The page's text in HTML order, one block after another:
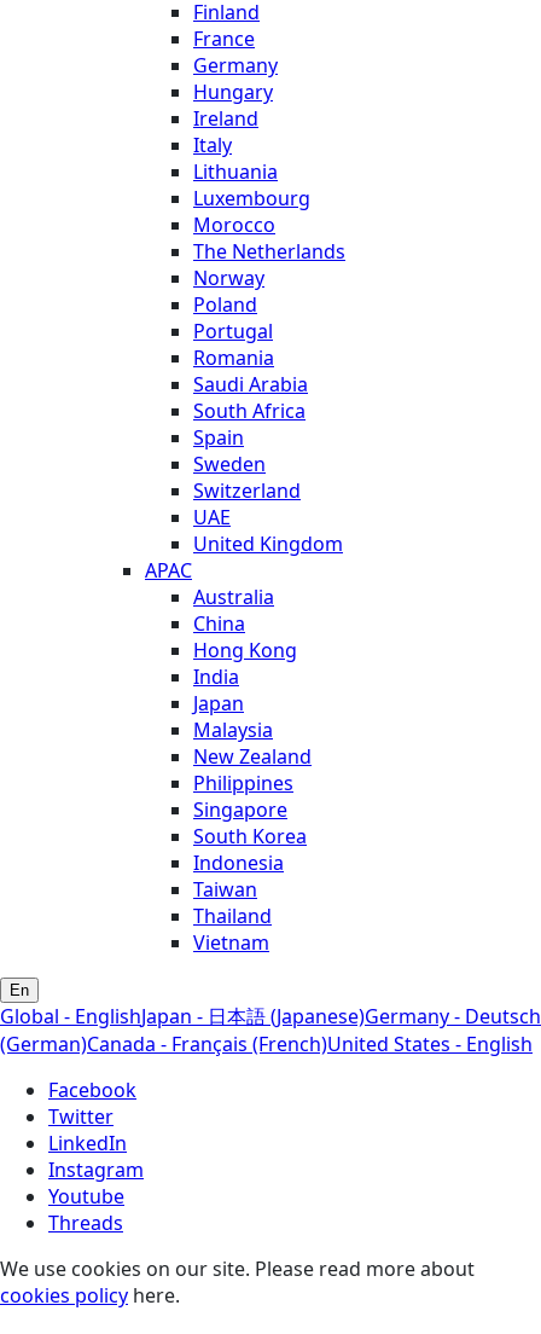
Finland
France
Germany
Hungary
Ireland
Italy
Lithuania
Luxembourg
Morocco
The Netherlands
Norway
Poland
Portugal
Romania
Saudi Arabia
South Africa
Spain
Sweden
Switzerland
UAE
United Kingdom
APAC
Australia
China
Hong Kong
India
Japan
Malaysia
New Zealand
Philippines
Singapore
South Korea
Indonesia
Taiwan
Thailand
Vietnam
En
Global - EnglishJapan - 日本語 (Japanese)Germany - Deutsch
(German)Canada - Français (French)United States - English
Facebook
Twitter
LinkedIn
Instagram
Youtube
Threads
We use cookies on our site. Please read more about
cookies policy here.